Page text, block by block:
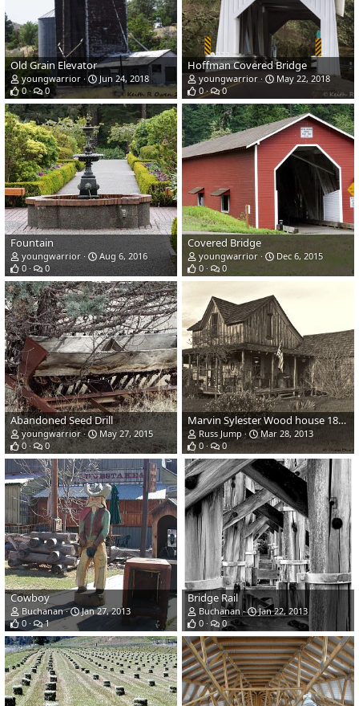
Old Grain Elevator
youngwarrior
Jun 24, 2018
0
0
Hoffman Covered Bridge
youngwarrior
May 22, 2018
0
0
Fountain
youngwarrior
Aug 6, 2016
0
0
Covered Bridge
youngwarrior
Dec 6, 2015
0
0
Abandoned Seed Drill
youngwarrior
May 27, 2015
0
0
Marvin Sylester Wood house 1870s
Russ Jump
Mar 28, 2013
0
0
Cowboy
Buchanan
Jan 27, 2013
0
1
Bridge Rail
Buchanan
Jan 22, 2013
0
0